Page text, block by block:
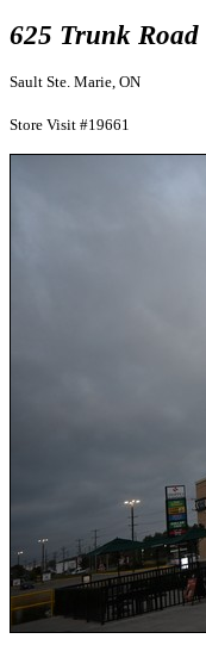
625 Trunk Road
Sault Ste. Marie, ON
Store Visit #19661